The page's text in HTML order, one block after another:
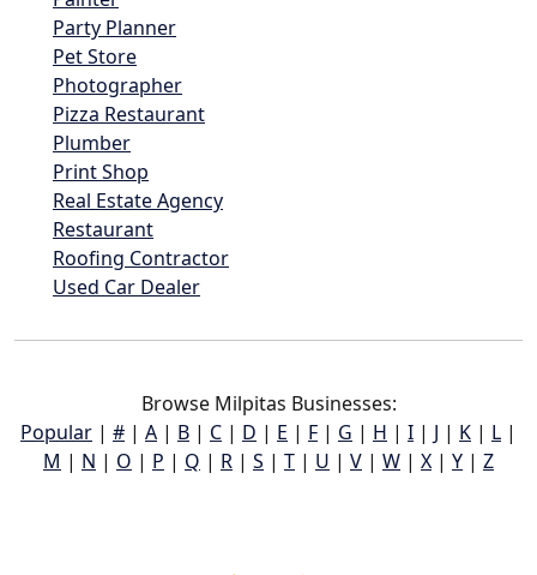
Party Planner
Pet Store
Photographer
Pizza Restaurant
Plumber
Print Shop
Real Estate Agency
Restaurant
Roofing Contractor
Used Car Dealer
Browse Milpitas Businesses:
Popular | # | A | B | C | D | E | F | G | H | I | J | K | L |
M | N | O | P | Q | R | S | T | U | V | W | X | Y | Z